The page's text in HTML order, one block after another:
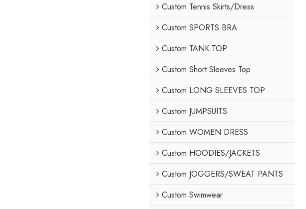
Custom Tennis Skirts/Dress
Custom SPORTS BRA
Custom TANK TOP
Custom Short Sleeves Top
Custom LONG SLEEVES TOP
Custom JUMPSUITS
Custom WOMEN DRESS
Custom HOODIES/JACKETS
Custom JOGGERS/SWEAT PANTS
Custom Swimwear